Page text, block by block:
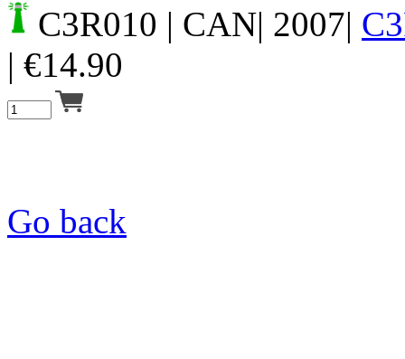
C3R010 | CAN| 2007|
| €14.90
Go back